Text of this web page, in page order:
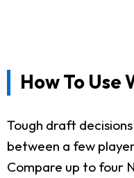
How To Use
Tough draft
between a few
Compare up to four